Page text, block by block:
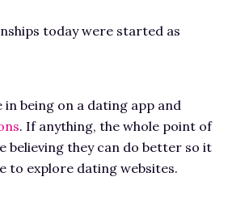
today were started as
in being on a dating app and
. If anything, the whole point of
believing they can do better so it
to explore dating websites.